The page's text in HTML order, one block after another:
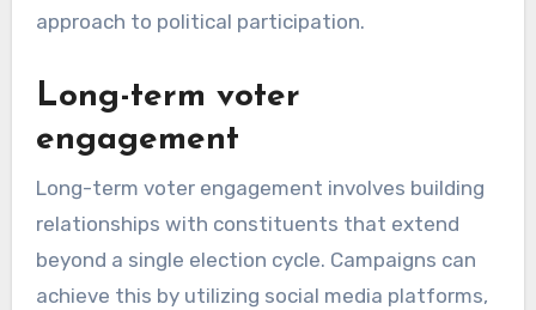
approach to political participation.
Long-term voter
engagement
Long-term voter engagement involves building
relationships with constituents that extend
beyond a single election cycle. Campaigns can
achieve this by utilizing social media platforms,